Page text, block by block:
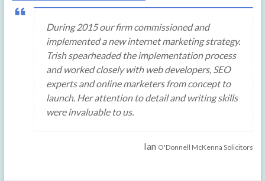
During 2015 our firm commissioned and
implemented a new internet marketing strategy.
Trish spearheaded the implementation process
and worked closely with web developers, SEO
experts and online marketers from concept to
launch. Her attention to detail and writing skills
were invaluable to us.
Ian O'Donnell McKenna Solicitors